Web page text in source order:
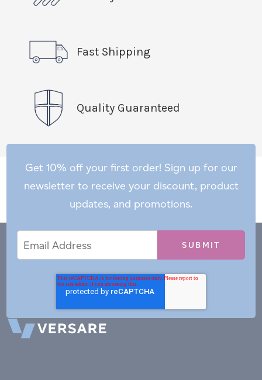
Fast Shipping
Quality Guaranteed
Get 10% off your first order! Sign up for our
newsletter to receive your discount, product
updates, and promotions.
Address